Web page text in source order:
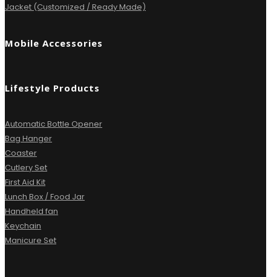
Jacket (Customized / Ready Made)
Mobile Accessories
Lifestyle Products
Automatic Bottle Opener
Bag Hanger
Coaster
Cutlery Set
First Aid Kit
Lunch Box / Food Jar
Handheld fan
Keychain
Manicure Set